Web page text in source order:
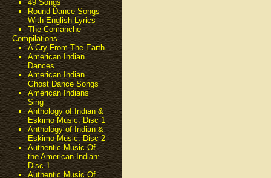
49 Songs
Round Dance Songs
With English Lyrics
The Comanche
Compilations
A Cry From The Earth
American Indian
Dances
American Indian
Ghost Dance Songs
American Indians
Sing
Anthology of Indian &
Eskimo Music: Disc 1
Anthology of Indian &
Eskimo Music: Disc 2
Authentic Music Of
the American Indian:
Disc 1
Authentic Music Of